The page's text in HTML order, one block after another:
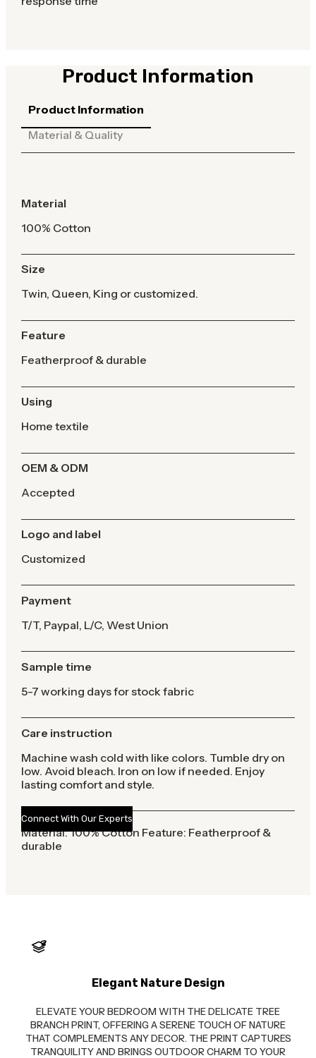
Product Information
Product Information
Material & Quality
Material
100% Cotton
Size
Twin, Queen, King or customized.
Feature
Featherproof & durable
Using
Home textile
OEM & ODM
Accepted
Logo and label
Customized
Payment
T/T, Paypal, L/C, West Union
Sample time
5-7 working days for stock fabric
Care instruction
Machine wash cold with like colors. Tumble dry on
low. Avoid bleach. Iron on low if needed. Enjoy
lasting comfort and style.
Connect With Our Experts
Material: 100% Cotton Feature: Featherproof &
durable
Elegant Nature Design
ELEVATE YOUR BEDROOM WITH THE DELICATE TREE
BRANCH PRINT, OFFERING A SERENE TOUCH OF NATURE
THAT COMPLEMENTS ANY DECOR. THE PRINT CAPTURES
TRANQUILITY AND BRINGS OUTDOOR CHARM TO YOUR